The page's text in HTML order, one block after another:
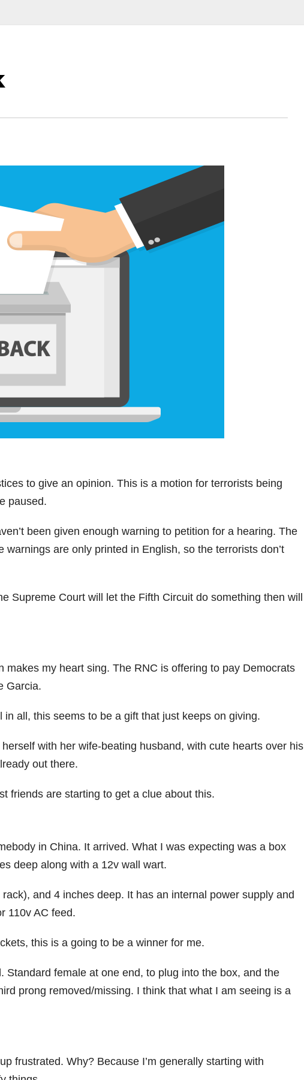
to give an opinion. This is a motion for terrorists being
paused.
been given enough warning to petition for a hearing. The
are only printed in English, so the terrorists don’t
Supreme Court will let the Fifth Circuit do something then will
makes my heart sing. The RNC is offering to pay Democrats
Garcia.
all, this seems to be a gift that just keeps on giving.
with her wife-beating husband, with cute hearts over his
out there.
friends are starting to get a clue about this.
in China. It arrived. What I was expecting was a box
deep along with a 12v wall wart.
and 4 inches deep. It has an internal power supply and
110v AC feed.
this is a going to be a winner for me.
Standard female at one end, to plug into the box, and the
prong removed/missing. I think that what I am seeing is a
frustrated. Why? Because I’m generally starting with